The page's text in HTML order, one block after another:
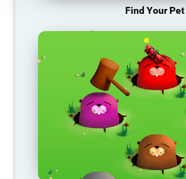
Find Your Pet